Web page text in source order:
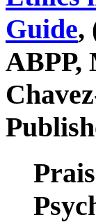
Guide,
ABPP,